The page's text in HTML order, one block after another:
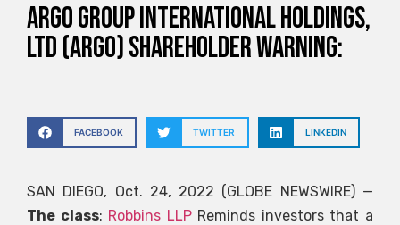
Argo Group International Holdings,
Ltd (ARGO) Shareholder Warning:
FACEBOOK TWITTER LINKEDIN
SAN DIEGO, Oct. 24, 2022 (GLOBE NEWSWIRE) —
The class: Robbins LLPReminds investors that a